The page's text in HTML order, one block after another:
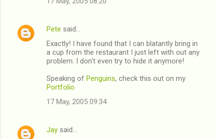
Pete said…
Exactly! I have found that I can blatantly bring in
a cup from the restaurant I just left with out any
problem. I don't even try to hide it anymore!
Speaking of Penguins, check this out on my
Portfolio
17 May, 2005 09:34
Jay said…